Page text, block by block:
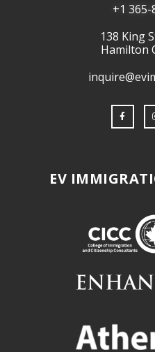
+1 365-
138 King
Hamilton
EV